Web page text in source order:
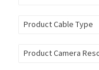
Product Cable Type
Product Camera